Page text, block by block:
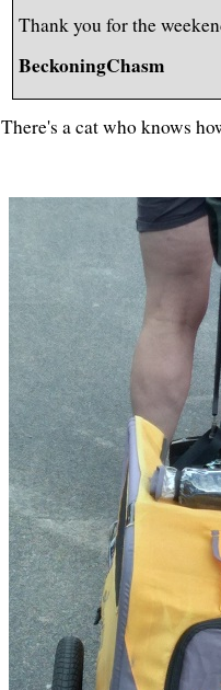
Thank you for the
BeckoningChasm
There's a cat who knows